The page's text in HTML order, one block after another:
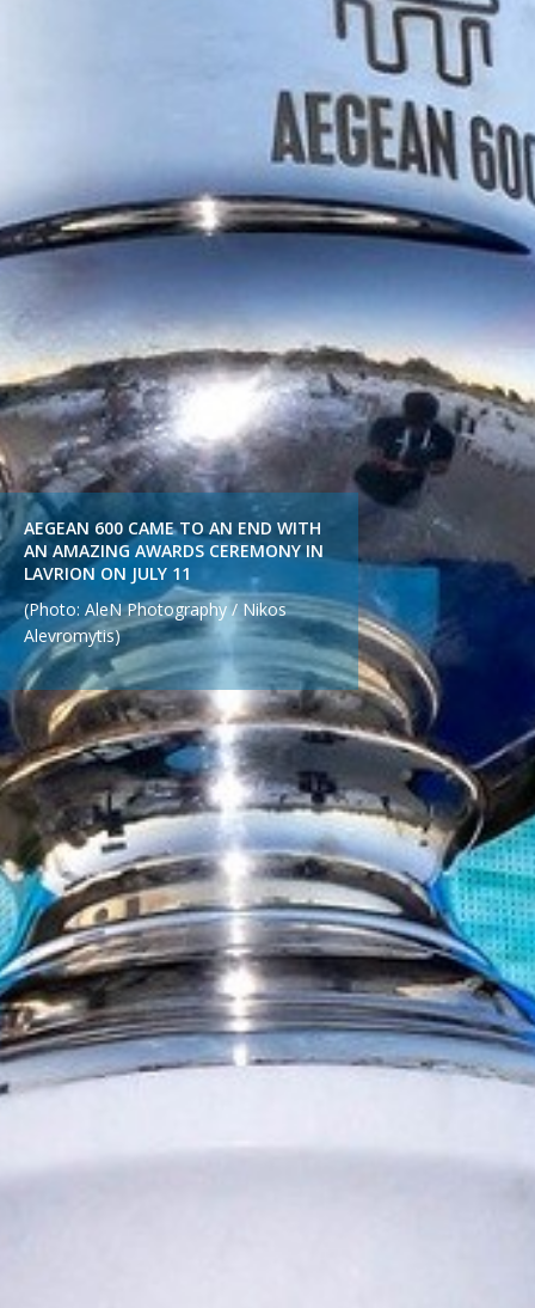
AEGEAN 600 CAME TO AN END WITH
AN AMAZING AWARDS CEREMONY IN
LAVRION ON JULY 11
(Photo: AleN Photography / Nikos
Alevromytis)